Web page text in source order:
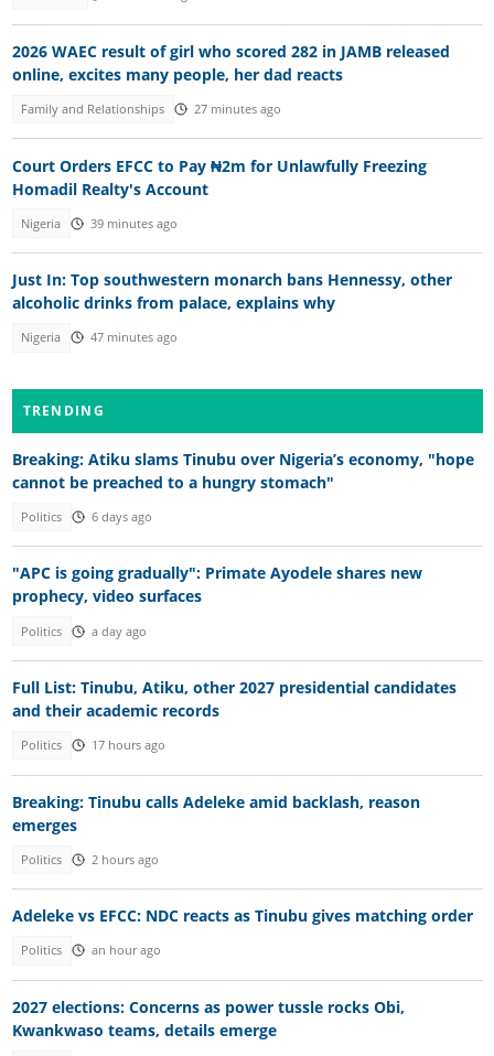
2026 WAEC result of girl who scored 282 in JAMB released
online, excites many people, her dad reacts
Family and Relationships 27 minutes ago
Court Orders EFCC to Pay ₦2m for Unlawfully Freezing
Homadil Realty's Account
Nigeria 39 minutes ago
Just In: Top southwestern monarch bans Hennessy, other
alcoholic drinks from palace, explains why
Nigeria 47 minutes ago
TRENDING
Breaking: Atiku slams Tinubu over Nigeria’s economy, "hope
cannot be preached to a hungry stomach"
Politics 6 days ago
"APC is going gradually": Primate Ayodele shares new
prophecy, video surfaces
Politics a day ago
Full List: Tinubu, Atiku, other 2027 presidential candidates
and their academic records
Politics 17 hours ago
Breaking: Tinubu calls Adeleke amid backlash, reason
emerges
Politics 2 hours ago
Adeleke vs EFCC: NDC reacts as Tinubu gives matching order
Politics an hour ago
2027 elections: Concerns as power tussle rocks Obi,
Kwankwaso teams, details emerge